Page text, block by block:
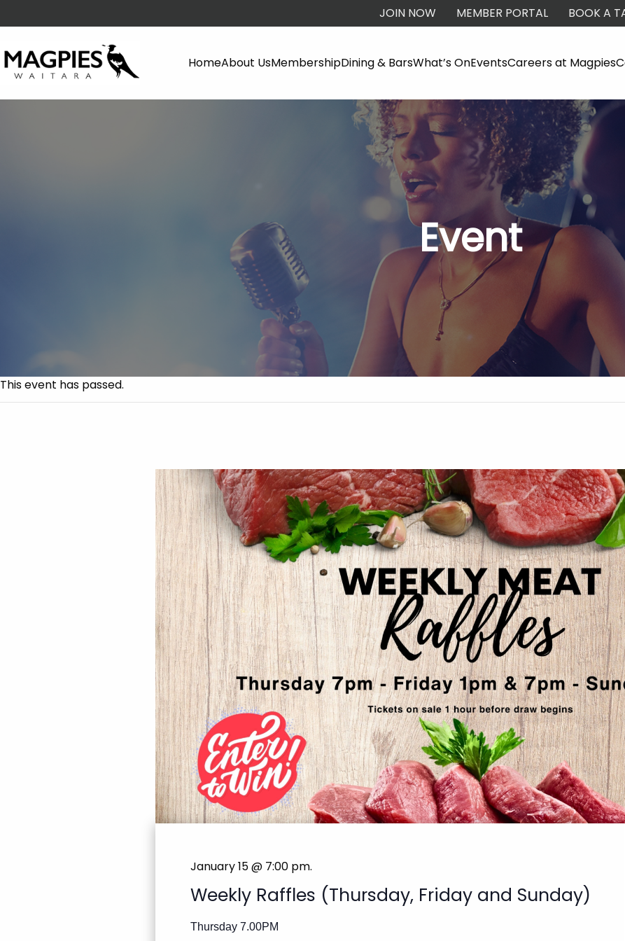
JOIN NOW MEMBER PORTAL BOOK A
HomeAbout UsMembershipDining & BarsWhat’s OnEventsCareers at Magpies
Event
This event has passed.
January 15 @ 7:00 pm.
Weekly Raffles (Thursday, Friday and Sunday)
Thursday 7.00PM